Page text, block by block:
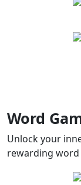
Word
Unlock your
rewarding word